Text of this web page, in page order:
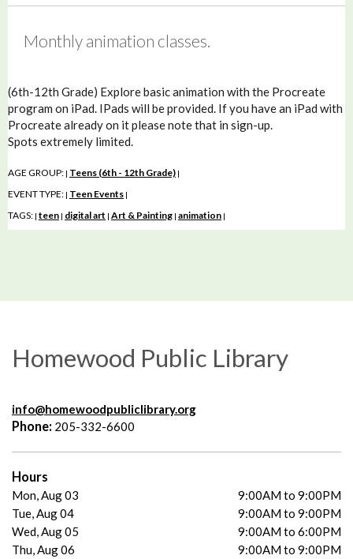
Monthly animation classes.
(6th-12th Grade) Explore basic animation with the Procreate
program on iPad. IPads will be provided. If you have an iPad with
Procreate already on it please note that in sign-up.
Spots extremely limited.
AGE GROUP: | Teens (6th - 12th Grade) |
EVENT TYPE: | Teen Events |
TAGS: | teen | digital art | Art & Painting | animation |
Homewood Public Library
info@homewoodpubliclibrary.org
Phone: 205-332-6600
Hours
Mon, Aug 03
9:00AM to 9:00PM
Tue, Aug 04
9:00AM to 9:00PM
Wed, Aug 05
9:00AM to 6:00PM
Thu, Aug 06
9:00AM to 9:00PM